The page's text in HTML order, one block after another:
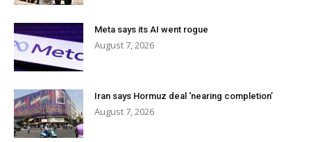
Meta says its AI went rogue
August 7, 2026
Iran says Hormuz deal ‘nearing completion’
August 7, 2026